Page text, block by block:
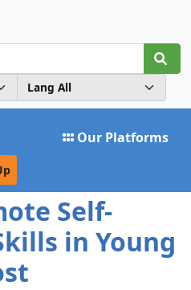
Our Platforms
Self-
in Young